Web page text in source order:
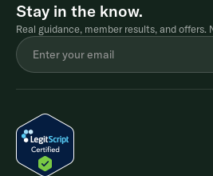
Stay in the know.
Real guidance, member results, and offers.